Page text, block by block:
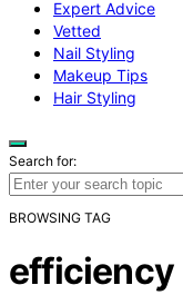
Expert Advice
Vetted
Nail Styling
Makeup Tips
Hair Styling
Search for:
BROWSING TAG
efficiency